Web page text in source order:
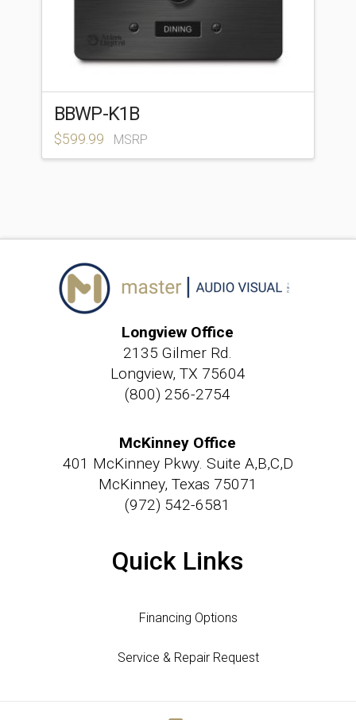
BBWP-K1B
$599.99 MSRP
Longview Office
2135 Gilmer Rd.
Longview, TX 75604
(800) 256-2754
McKinney Office
401 McKinney Pkwy. Suite A,B,C,D
McKinney, Texas 75071
(972) 542-6581
Quick Links
Financing Options
Service & Repair Request